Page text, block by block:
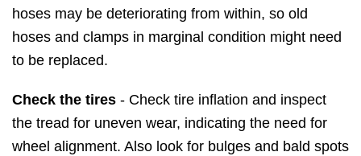
hoses may be deteriorating from within, so old
hoses and clamps in marginal condition might need
to be replaced.
Check the tires - Check tire inflation and inspect
the tread for uneven wear, indicating the need for
wheel alignment. Also look for bulges and bald spots